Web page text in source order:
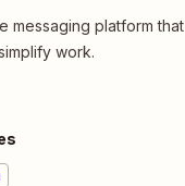
messaging platform
work.